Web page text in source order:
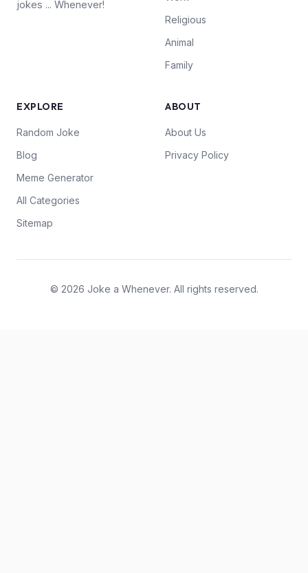
jokes ... Whenever!
Religious
Animal
Family
EXPLORE
Random Joke
Blog
Meme Generator
All Categories
Sitemap
ABOUT
About Us
Privacy Policy
© 2026 Joke a Whenever. All rights reserved.